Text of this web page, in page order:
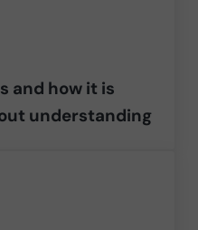
and how it is
understanding